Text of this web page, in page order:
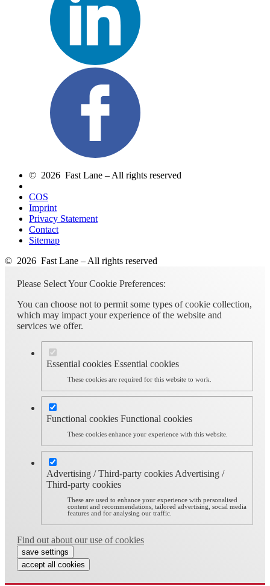
© 2026 Fast Lane – All rights reserved
COS
Imprint
Privacy Statement
Contact
Sitemap
© 2026 Fast Lane – All rights reserved
Please Select Your Cookie Preferences:
You can choose not to permit some types of cookie collection,
which may impact your experience of the website and
services we offer.
Essential cookies Essential cookies
These cookies are required for this website to work.
Functional cookies Functional cookies
These cookies enhance your experience with this website.
Advertising / Third-party cookies Advertising /
Third-party cookies
These are used to enhance your experience with personalised
content and recommendations, tailored advertising, social media
features and for analysing our traffic.
Find out about our use of cookies